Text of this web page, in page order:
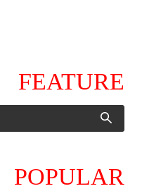
FEATURE
POPULAR